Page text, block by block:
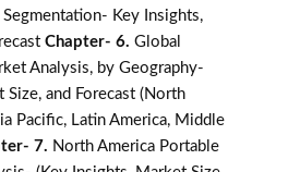
Key Insights,
Chapter- 6. Global
Analysis, by Geography-
Size, and Forecast (North
Pacific, Latin America, Middle
7. North America Portable